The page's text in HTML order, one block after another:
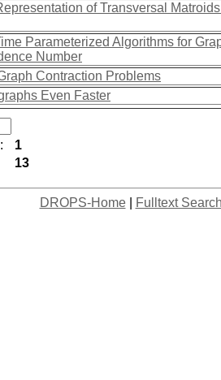
of Transversal
Parameterized Algorithms for
Number
Contraction Problems
Even Faster
1
13
DROPS-Home| Fulltext